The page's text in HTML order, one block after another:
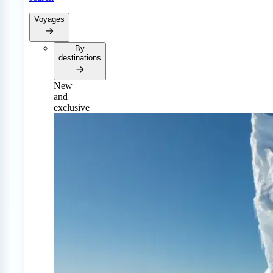
Voyages
By
destinations
New
and
exclusive